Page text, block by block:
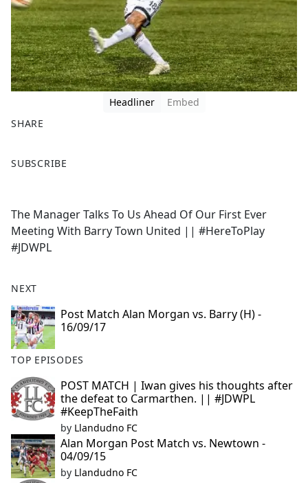
Headliner
Embed
SHARE
a
b
o
o
SUBSCRIBE
The Manager Talks To Us Ahead Of Our First Ever
Meeting With Barry Town United || #HereToPlay
#JDWPL
NEXT
Post Match Alan Morgan vs. Barry (H) -
16/09/17
TOP EPISODES
POST MATCH | Iwan gives his thoughts after
the defeat to Carmarthen. || #JDWPL
#KeepTheFaith
by Llandudno FC
Alan Morgan Post Match vs. Newtown -
04/09/15
by Llandudno FC